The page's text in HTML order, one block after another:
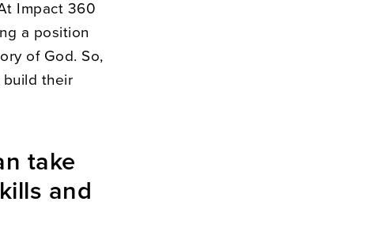
Impact 360
a position
of God. So,
their
take
and